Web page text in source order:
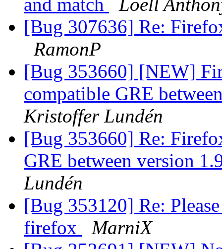
and match
Loell
[Bug 307636] Re:
RamonP
[Bug 353660] [NEW]
compatible GRE
Kristoffer Lundén
[Bug 353660] Re:
GRE between version
Lundén
[Bug 353120] Re:
firefox
MarniX